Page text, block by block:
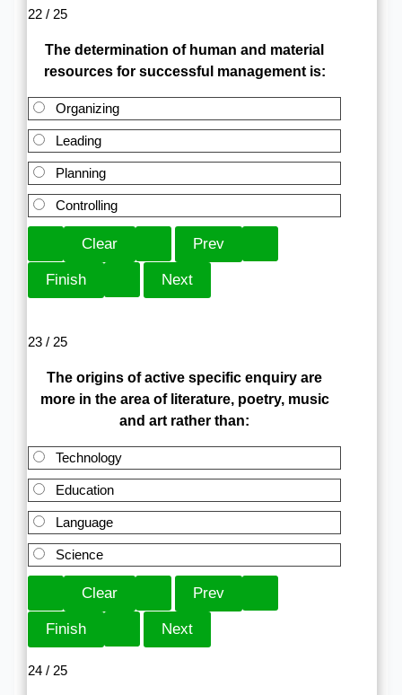
22 / 25
The determination of human and material
resources for successful management is:
Organizing
Leading
Planning
Controlling
23 / 25
The origins of active specific enquiry are
more in the area of literature, poetry, music
and art rather than:
Technology
Education
Language
Science
24 / 25